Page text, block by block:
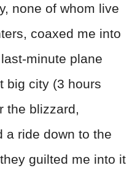
none of whom live
coaxed me into
minute plane
big city (3 hours
the blizzard,
a ride down to the
guilted me into it